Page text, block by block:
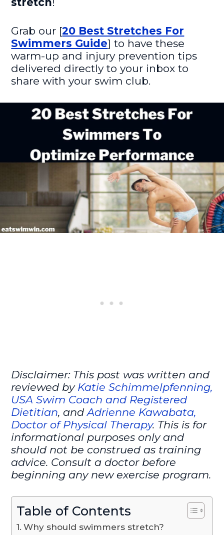
Grab our [20 Best Stretches For
Swimmers Guide] to have these
warm-up and injury prevention tips
delivered directly to your inbox to
share with your swim club.
Disclaimer: This post was written and
reviewed by Katie Schimmelpfenning,
USA Swim Coach and Registered
Dietitian, andAdrienne Kawabata,
Doctor of Physical Therapy. This is for
informational purposes only and
should not be construed as training
advice. Consult a doctor before
beginning any new exercise program.
Table of Contents
Why should swimmers stretch?